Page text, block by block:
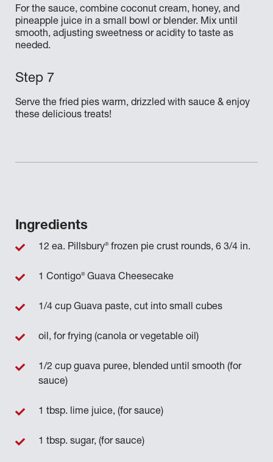
For the sauce, combine coconut cream, honey, and
pineapple juice in a small bowl or blender. Mix until
smooth, adjusting sweetness or acidity to taste as
needed.
Serve the fried pies warm, drizzled with sauce & enjoy
these delicious treats!
Ingredients
12 ea. Pillsbury®frozen pie crust rounds, 6 3/4 in.
1 Contigo®Guava Cheesecake
1/4 cup Guava paste, cut into small cubes
oil, for frying (canola or vegetable oil)
1/2 cup guava puree, blended until smooth (for
sauce)
1 tbsp. lime juice, (for sauce)
1 tbsp. sugar, (for sauce)